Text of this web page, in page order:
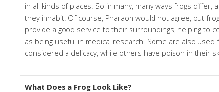
in all kinds of places. So in many, many ways frogs differ,
they inhabit. Of course, Pharaoh would not agree, but
provide a good service to their surroundings, helping to
as being useful in medical research. Some are also used
considered a delicacy, while others have poison in their
What Does a Frog Look Like?